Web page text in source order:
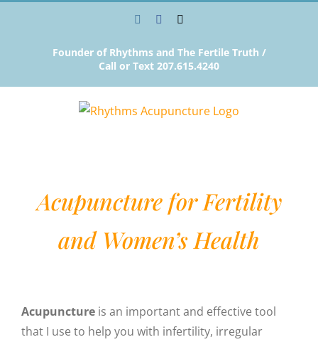
InstagramFacebook
Founder of Rhythms and The Fertile Truth /
Call or Text 207.615.4240
Acupuncture for Fertility
and Women’s Health
Acupuncture is an important and effective tool
that I use to help you with infertility, irregular